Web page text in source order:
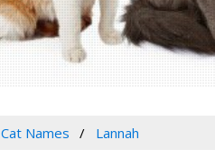
Cat Names Lannah